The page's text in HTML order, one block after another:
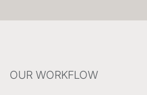
OUR WORKFLOW